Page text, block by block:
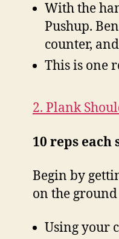
With the
Pushup.
counter,
This is one
2. Plank
10 reps each
Begin by
on the
Using your